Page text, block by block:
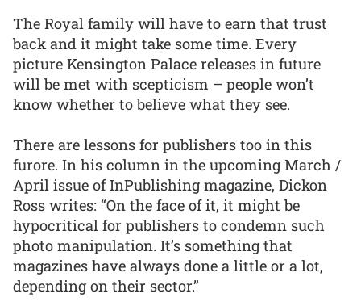
The Royal family will have to earn that trust
back and it might take some time. Every
picture Kensington Palace releases in future
will be met with scepticism – people won’t
know whether to believe what they see.
There are lessons for publishers too in this
furore. In his column in the upcoming March /
April issue of InPublishing magazine, Dickon
Ross writes: “On the face of it, it might be
hypocritical for publishers to condemn such
photo manipulation. It’s something that
magazines have always done a little or a lot,
depending on their sector.”